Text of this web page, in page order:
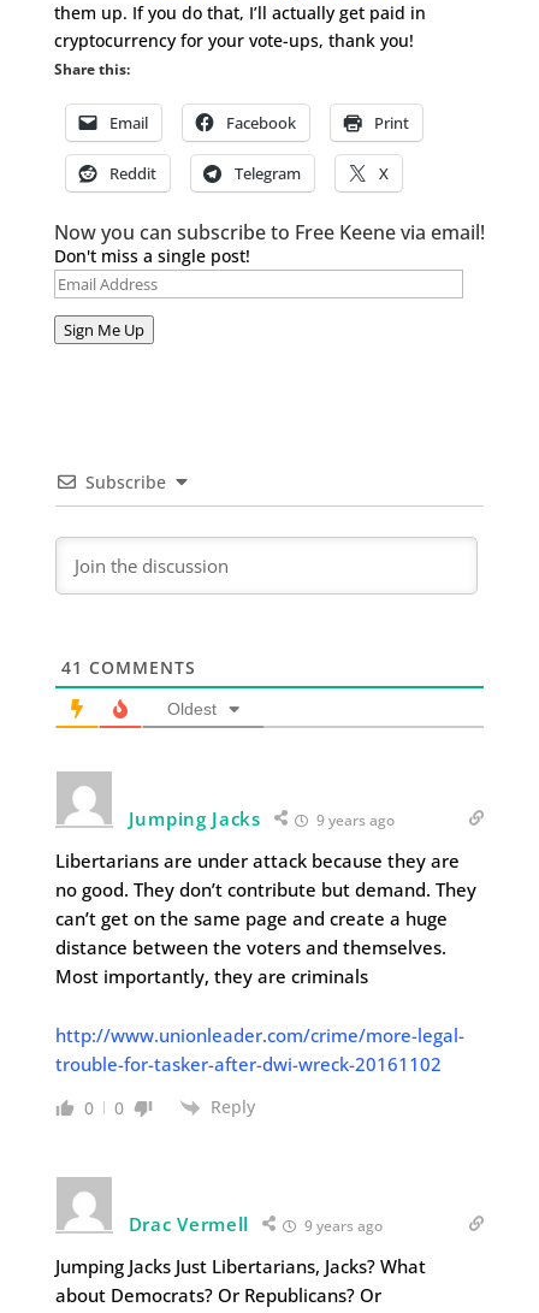
them up. If you do that, I’ll actually get paid in
cryptocurrency for your vote-ups, thank you!
Share this:
Email Facebook Print
Reddit Telegram X
Now you can subscribe to Free Keene via email!
Don't miss a single post!
Email
Address
Sign Me Up
Subscribe
41 COMMENTS
Oldest
Jumping Jacks 9 years ago
Libertarians are under attack because they are
no good. They don’t contribute but demand. They
can’t get on the same page and create a huge
distance between the voters and themselves.
Most importantly, they are criminals
http://www.unionleader.com/crime/more-legal-
trouble-for-tasker-after-dwi-wreck-20161102
0 0 Reply
Drac Vermell 9 years ago
Jumping Jacks Just Libertarians, Jacks? What
about Democrats? Or Republicans? Or